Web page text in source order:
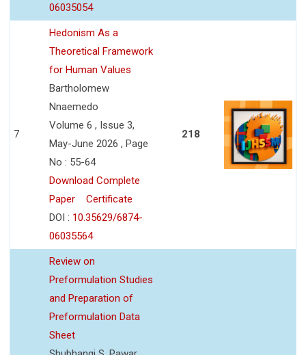
06035054
7
Hedonism As a
Theoretical Framework
for Human Values
Bartholomew
Nnaemedo
Volume 6 , Issue 3,
May-June 2026 , Page
No : 55-64
Download Complete
Paper
Certificate
DOI : 10.35629/6874-
06035564
218
Review on
Preformulation Studies
and Preparation of
Preformulation Data
Sheet